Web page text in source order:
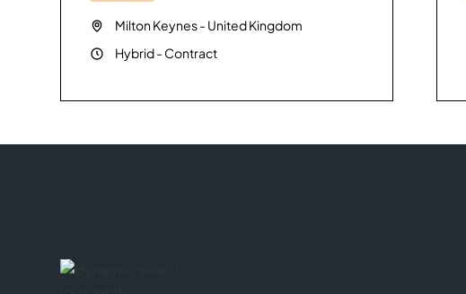
Milton Keynes- United Kingdom
Hybrid- Contract